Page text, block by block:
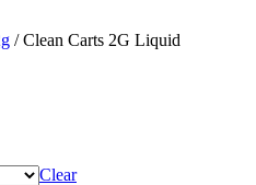
/ Clean Carts 2G Liquid
Clear